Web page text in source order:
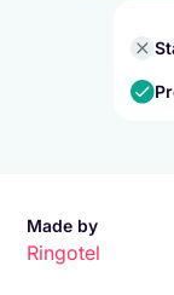
Made by
Ringotel